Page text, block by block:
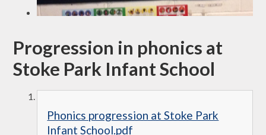
Progression in phonics at
Stoke Park Infant School
Phonics progression at Stoke Park
Infant School.pdf